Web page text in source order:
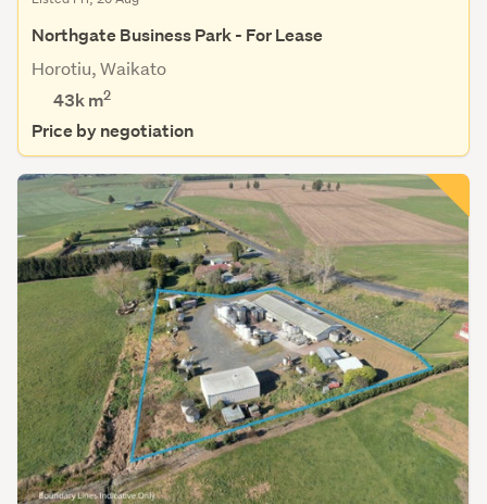
Northgate Business Park - For Lease
Horotiu, Waikato
43k m2
Price by negotiation